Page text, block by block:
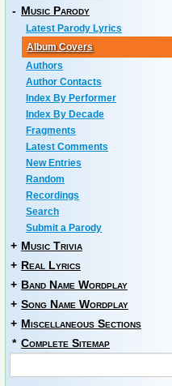
- Music Parody
Latest Parody Lyrics
Album Covers
Authors
Author Contacts
Index By Performer
Index By Decade
Fragments
Latest Comments
New Entries
Random
Recordings
Search
Submit a Parody
+ Music Trivia
+ Real Lyrics
+ Band Name Wordplay
+ Song Name Wordplay
+ Miscellaneous Sections
* Complete Sitemap